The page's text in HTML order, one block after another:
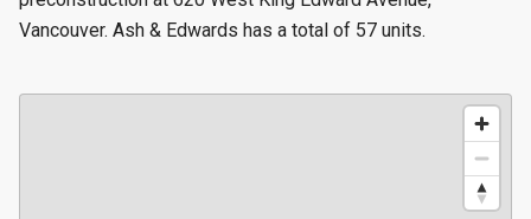
Vancouver. Ash & Edwards has a total of 57 units.